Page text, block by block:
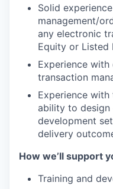
Solid
management/
any electronic
Equity or Listed
Experience
transaction
Experience
ability to
development
delivery
How we’ll support
Training and